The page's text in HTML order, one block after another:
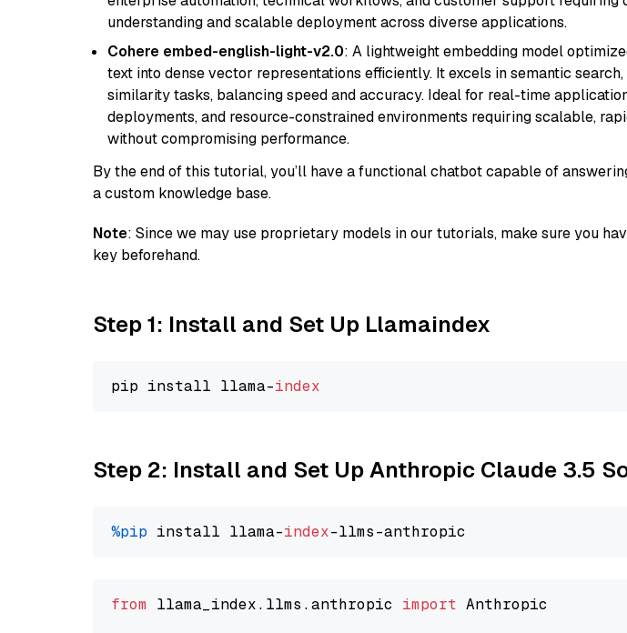
understanding and scalable deployment across diverse applications.
Cohere embed-english-light-v2.0: A lightweight embedding model
text into dense vector representations efficiently. It excels in semantic
similarity tasks, balancing speed and accuracy. Ideal for real-time
deployments, and resource-constrained environments requiring scalable,
without compromising performance.
By the end of this tutorial, you’ll have a functional chatbot capable of
a custom knowledge base.
Note: Since we may use proprietary models in our tutorials, make sure you
key beforehand.
Step 1: Install and Set Up Llamaindex
pip install llama-index
Step 2: Install and Set Up Anthropic Claude 3.5
%pip install llama-index
from llama_index.llms.anthropic import Anthropic